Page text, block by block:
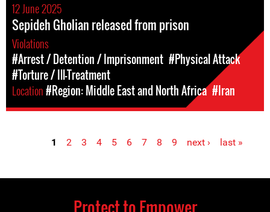
12 June 2025
Sepideh Gholian released from prison
Violations
#Arrest / Detention / Imprisonment #Physical Attack
#Torture / Ill-Treatment
Location#Region: Middle East and North Africa #Iran
1 2 3 4 5 6 7 8 9 next › last »